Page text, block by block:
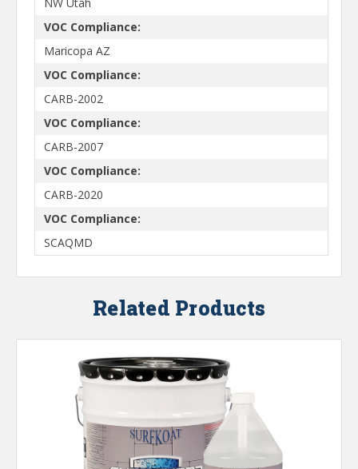
VOC Compliance:
Maricopa AZ
VOC Compliance:
CARB-2002
VOC Compliance:
CARB-2007
VOC Compliance:
CARB-2020
VOC Compliance:
SCAQMD
Related Products